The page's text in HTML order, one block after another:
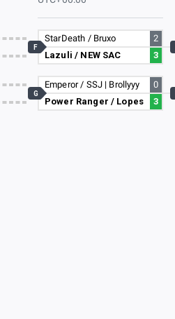
StarDeath / Bruxo
2
Lazuli / NEW SAC
3
F
Emperor / SSJ | Brollyyy
0
Power Ranger / Lopes
3
G